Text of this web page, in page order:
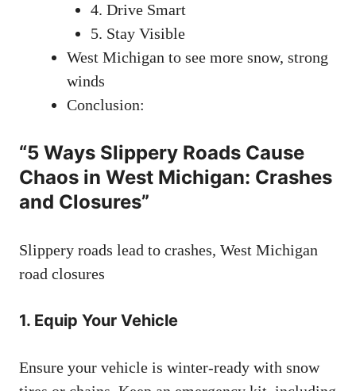
4. Drive Smart
5. Stay Visible
West Michigan to see more snow, strong
winds
Conclusion:
“5 Ways Slippery Roads Cause
Chaos in West Michigan: Crashes
and Closures”
Slippery roads lead to crashes, West Michigan
road closures
1. Equip Your Vehicle
Ensure your vehicle is winter-ready with snow